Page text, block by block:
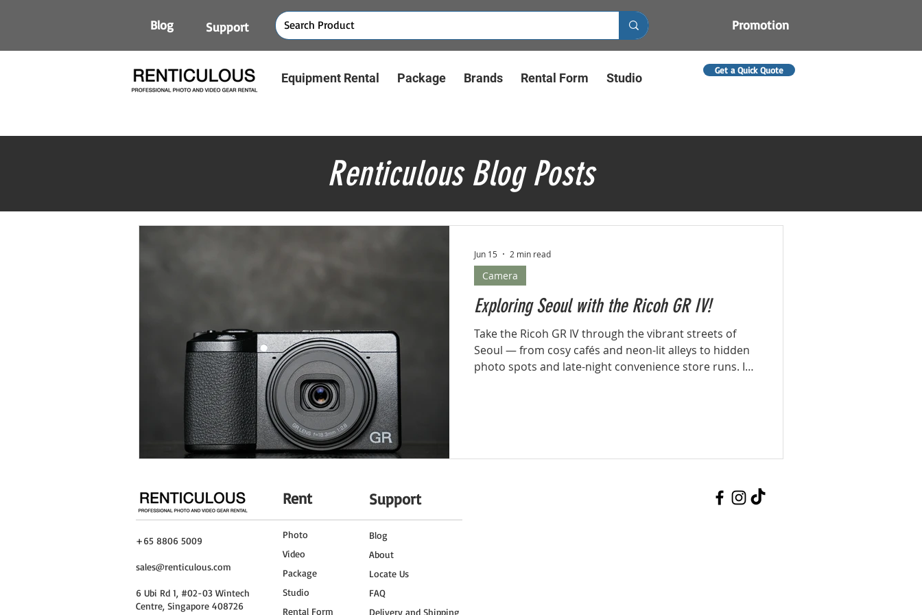
Blog Support Promotion
Equipment Rental Package Brands Rental Form Studio
Get a Quick Quote
Renticulous Blog Posts
Exploring Seoul with the Ricoh GR IV!
Take the Ricoh GR IV through the vibrant streets of
Seoul — from cosy cafés and neon-lit alleys to hidden
photo spots and late-night convenience store runs. In
Camera
Jun 15 2 min read
Rent Support
+65 8806 5009
sales@renticulous.com
6 Ubi Rd 1, #02-03 Wintech
Centre, Singapore 408726
Photo
Video
Package
Studio
Rental Form
Blog
About
Locate Us
FAQ
Delivery and Shipping